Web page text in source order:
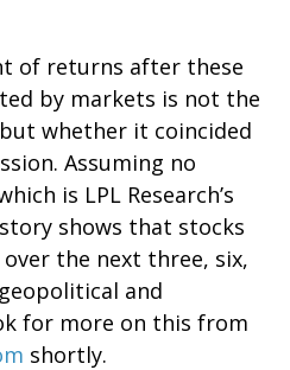
of returns after these
by markets is not the
whether it coincided
Assuming no
is LPL Research’s
shows that stocks
the next three, six,
and
for more on this from
shortly.